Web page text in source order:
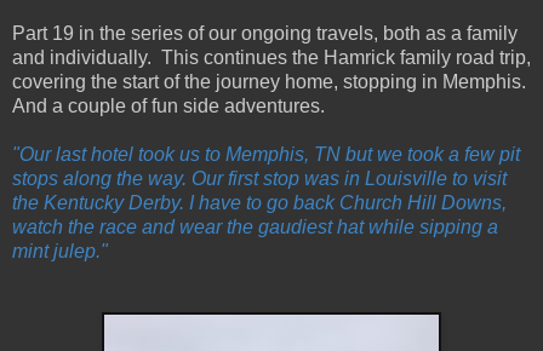
Part 19 in the series of our ongoing travels, both as a family
and individually. This continues the Hamrick family road trip,
covering the start of the journey home, stopping in Memphis.
And a couple of fun side adventures.
"Our last hotel took us to Memphis, TN but we took a few pit
stops along the way. Our first stop was in Louisville to visit
the Kentucky Derby. I have to go back Church Hill Downs,
watch the race and wear the gaudiest hat while sipping a
mint julep."